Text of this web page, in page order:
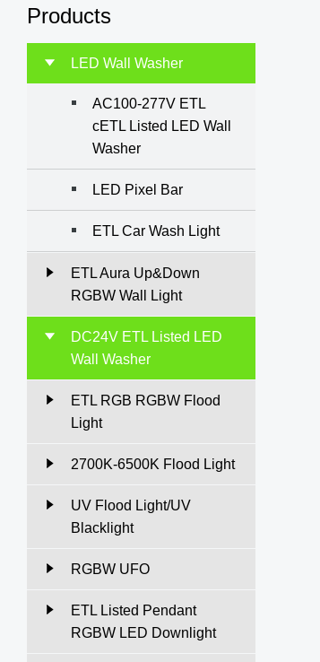
Products
LED Wall Washer
AC100-277V ETL
cETL Listed LED Wall
Washer
LED Pixel Bar
ETL Car Wash Light
ETL Aura Up&Down
RGBW Wall Light
DC24V ETL Listed LED
Wall Washer
ETL RGB RGBW Flood
Light
2700K-6500K Flood Light
UV Flood Light/UV
Blacklight
RGBW UFO
ETL Listed Pendant
RGBW LED Downlight